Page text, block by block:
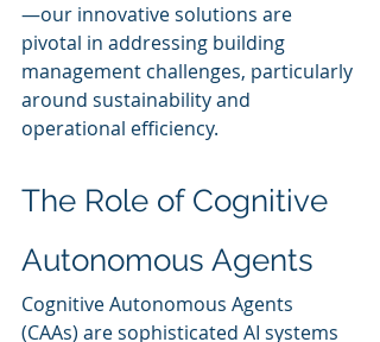
—our innovative solutions are
pivotal in addressing building
management challenges, particularly
around sustainability and
operational efficiency.
The Role of Cognitive
Autonomous Agents
Cognitive Autonomous Agents
(CAAs) are sophisticated AI systems